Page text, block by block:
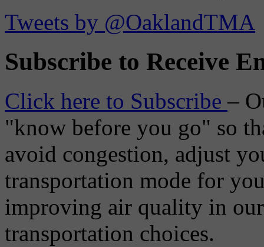
Tweets by @OaklandTMA
Subscribe to Receive
Click here to Subscribe–
"know before you go" so
avoid congestion, adjust
transportation mode for
improving air quality in
transportation choices.